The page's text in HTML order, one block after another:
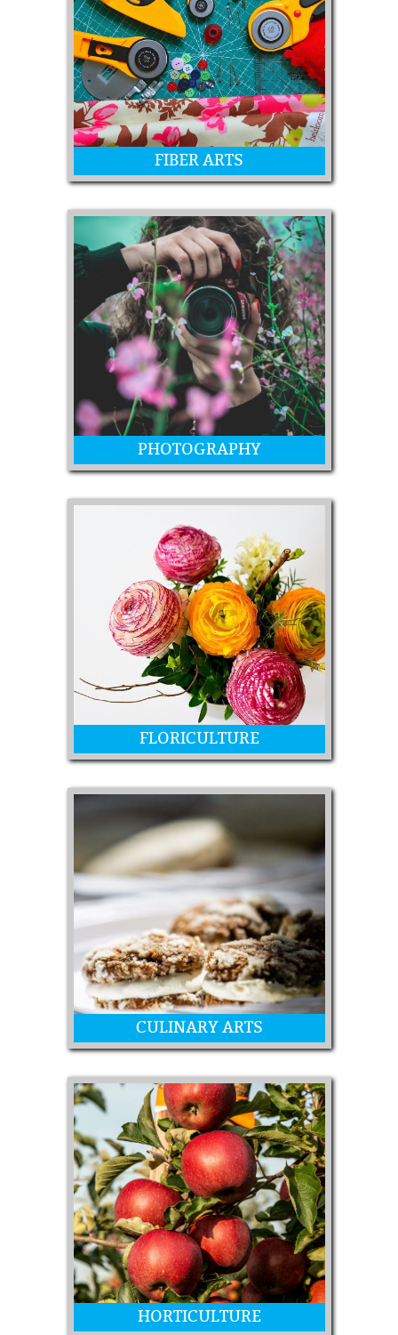
Draw, and Chalk Art
FIBER ARTS
Handmade items from various fibers
and textiles
PHOTOGRAPHY
Photos from kids to professionals
FLORICULTURE
Floral arrangements
CULINARY ARTS
Canning, Homemade Candy, Yeast
Breads, Cookies, Cakes, Muffins
HORTICULTURE